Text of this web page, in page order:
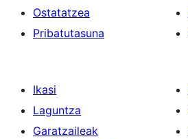
Ostatatzea
Pribatutasuna
Ikasi
Laguntza
Garatzaileak